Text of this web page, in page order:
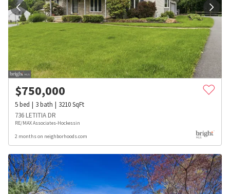
$750,000
5bed 3bath 3210SqFt
736 LETITIA DR
RE/MAX Associates-Hockessin
2 months on neighborhoods.com